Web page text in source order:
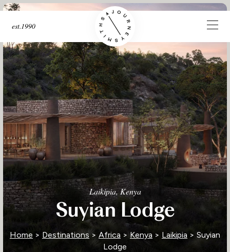
est.1990
Laikipia, Kenya
Suyian Lodge
Home > Destinations> Africa > Kenya > Laikipia > Suyian
Lodge